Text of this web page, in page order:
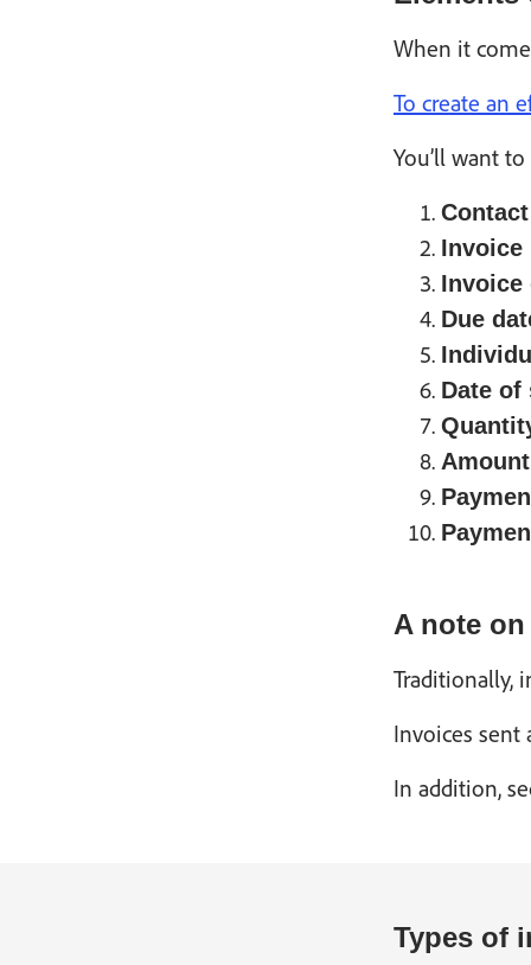
When it
To create an
You’ll want
Invoice
Invoice
Due
Date of
A note
Traditionally,
Invoices sent
In addition,
Types of